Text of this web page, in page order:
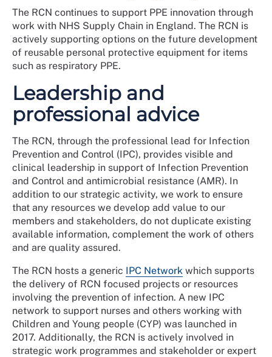
The RCN continues to support PPE innovation through
work with NHS Supply Chain in England. The RCN is
actively supporting options on the future development
of reusable personal protective equipment for items
such as respiratory PPE.
Leadership and
professional advice
The RCN, through the professional lead for Infection
Prevention and Control (IPC), provides visible and
clinical leadership in support of Infection Prevention
and Control and antimicrobial resistance (AMR). In
addition to our strategic activity, we work to ensure
that any resources we develop add value to our
members and stakeholders, do not duplicate existing
available information, complement the work of others
and are quality assured.
The RCN hosts a generic IPC Network which supports
the delivery of RCN focused projects or resources
involving the prevention of infection. A new IPC
network to support nurses and others working with
Children and Young people (CYP) was launched in
2017. Additionally, the RCN is actively involved in
strategic work programmes and stakeholder or expert